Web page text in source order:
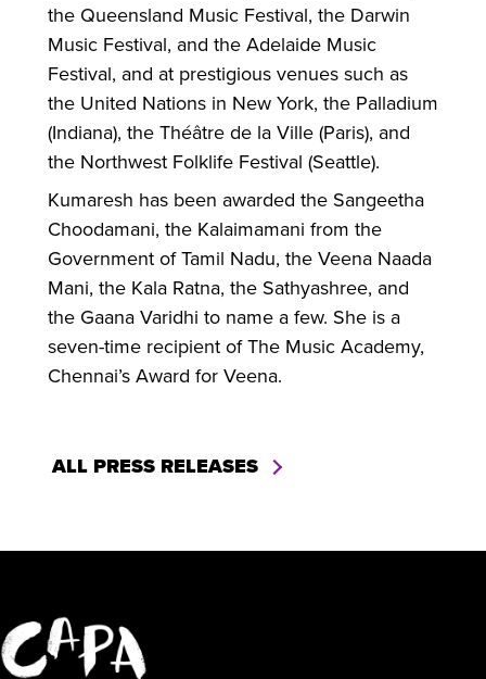
the Queensland Music Festival, the Darwin
Music Festival, and the Adelaide Music
Festival, and at prestigious venues such as
the United Nations in New York, the Palladium
(Indiana), the Théâtre de la Ville (Paris), and
the Northwest Folklife Festival (Seattle).
Kumaresh has been awarded the Sangeetha
Choodamani, the Kalaimamani from the
Government of Tamil Nadu, the Veena Naada
Mani, the Kala Ratna, the Sathyashree, and
the Gaana Varidhi to name a few. She is a
seven-time recipient of The Music Academy,
Chennai’s Award for Veena.
ALL PRESS RELEASES